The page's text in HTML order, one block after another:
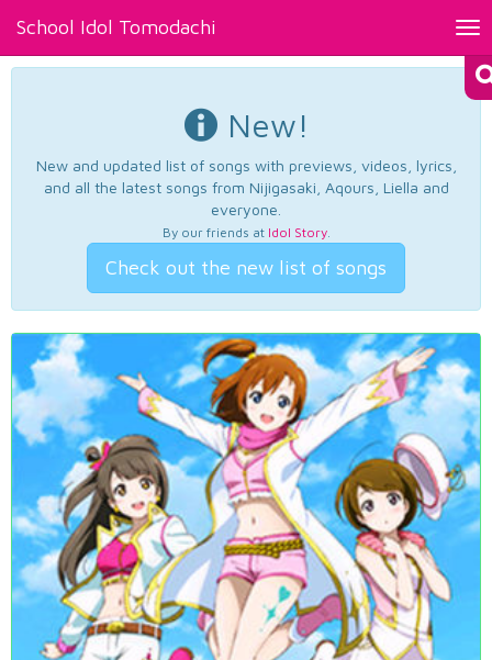
School Idol Tomodachi
New!
New and updated list of songs with previews, videos, lyrics,
and all the latest songs from Nijigasaki, Aqours, Liella and
everyone.
By our friends at Idol Story.
Check out the new list of songs